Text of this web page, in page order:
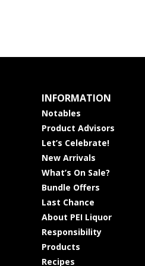
INFORMATION
Notables
Product Advisors
Let’s Celebrate!
New Arrivals
What’s On Sale?
Bundle Offers
Last Chance
About PEI Liquor
Responsibility
Products
Recipes